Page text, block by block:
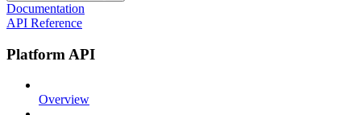
Documentation
API Reference
Platform API
Overview